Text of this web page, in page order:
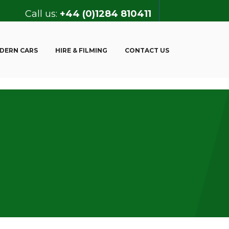
Call us: +44 (0)1284 810411
CARS HIRE & FILMING CONTACT US